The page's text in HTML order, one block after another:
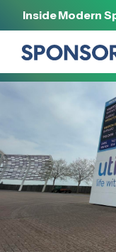
Inside Modern
Negotiate,
[OCTOBER 5,
Marquee Sports